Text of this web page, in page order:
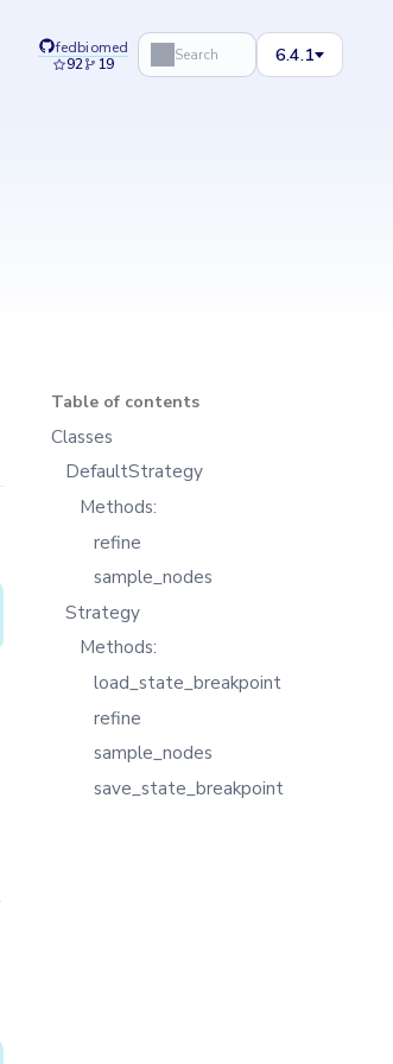
fedbiomed
92
19 Search 6.4.1
Table of contents
Classes
DefaultStrategy
Methods:
refine
sample_nodes
Strategy
Methods:
load_state_breakpoint
refine
sample_nodes
save_state_breakpoint